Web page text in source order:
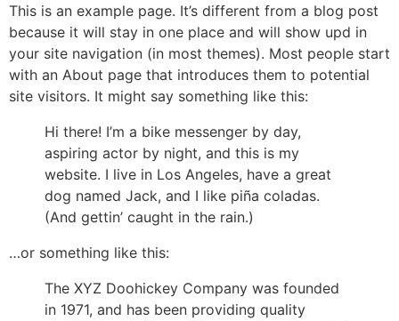
Ga
naar
de
inhoud
This is an example page. It’s different from a blog post
because it will stay in one place and will show upd in
your site navigation (in most themes). Most people start
with an About page that introduces them to potential
site visitors. It might say something like this:
Hi there! I’m a bike messenger by day,
aspiring actor by night, and this is my
website. I live in Los Angeles, have a great
dog named Jack, and I like piña coladas.
(And gettin’ caught in the rain.)
…or something like this:
The XYZ Doohickey Company was founded
in 1971, and has been providing quality